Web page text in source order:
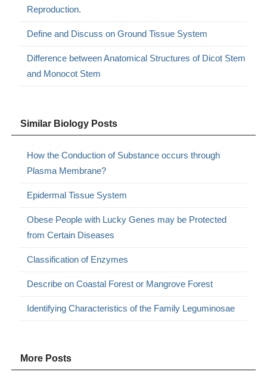
Reproduction.
Define and Discuss on Ground Tissue System
Difference between Anatomical Structures of Dicot Stem
and Monocot Stem
Similar Biology Posts
How the Conduction of Substance occurs through
Plasma Membrane?
Epidermal Tissue System
Obese People with Lucky Genes may be Protected
from Certain Diseases
Classification of Enzymes
Describe on Coastal Forest or Mangrove Forest
Identifying Characteristics of the Family Leguminosae
More Posts